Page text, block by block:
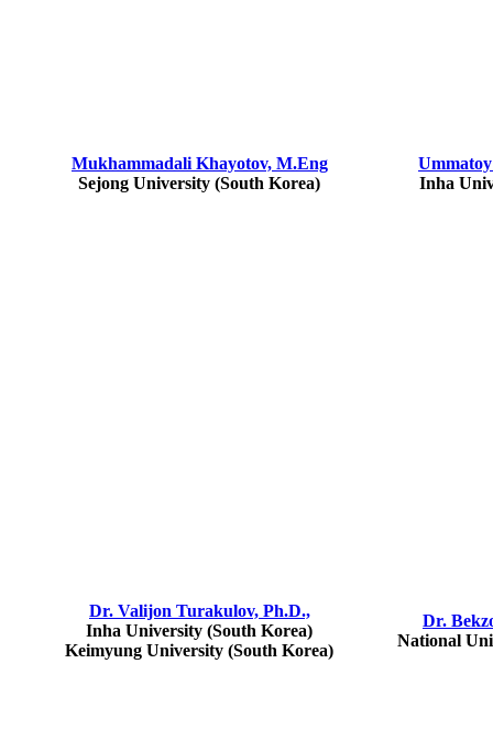
Mukhammadali Khayotov, M.Eng
Sejong University (South Korea)
Inha
Dr. Valijon Turakulov, Ph.D.,
Inha University (South Korea)
Keimyung University (South Korea)
Dr.
National